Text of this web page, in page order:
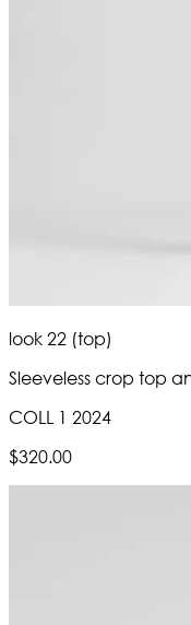
look 22 (top)
Sleeveless crop top
COLL 1 2024
$320.00